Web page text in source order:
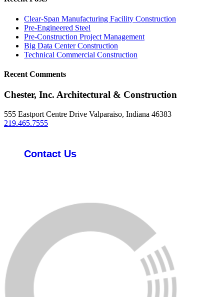
Clear-Span Manufacturing Facility Construction
Pre-Engineered Steel
Pre-Construction Project Management
Big Data Center Construction
Technical Commercial Construction
Recent Comments
Chester, Inc. Architectural & Construction
555 Eastport Centre Drive Valparaiso, Indiana 46383
219.465.7555
Contact Us